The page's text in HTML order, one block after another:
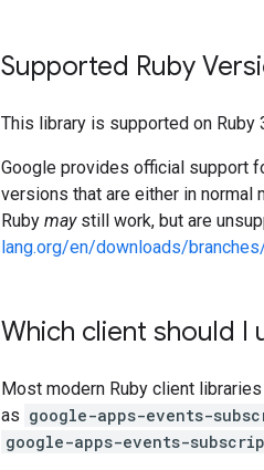
Supported Ruby
This library is supported on Ruby
Google provides official support
versions that are either in normal
Ruby maystill work, but are
lang.org/en/downloads/
Which client should I
Most modern Ruby client
as google-apps-events-
google-apps-events-